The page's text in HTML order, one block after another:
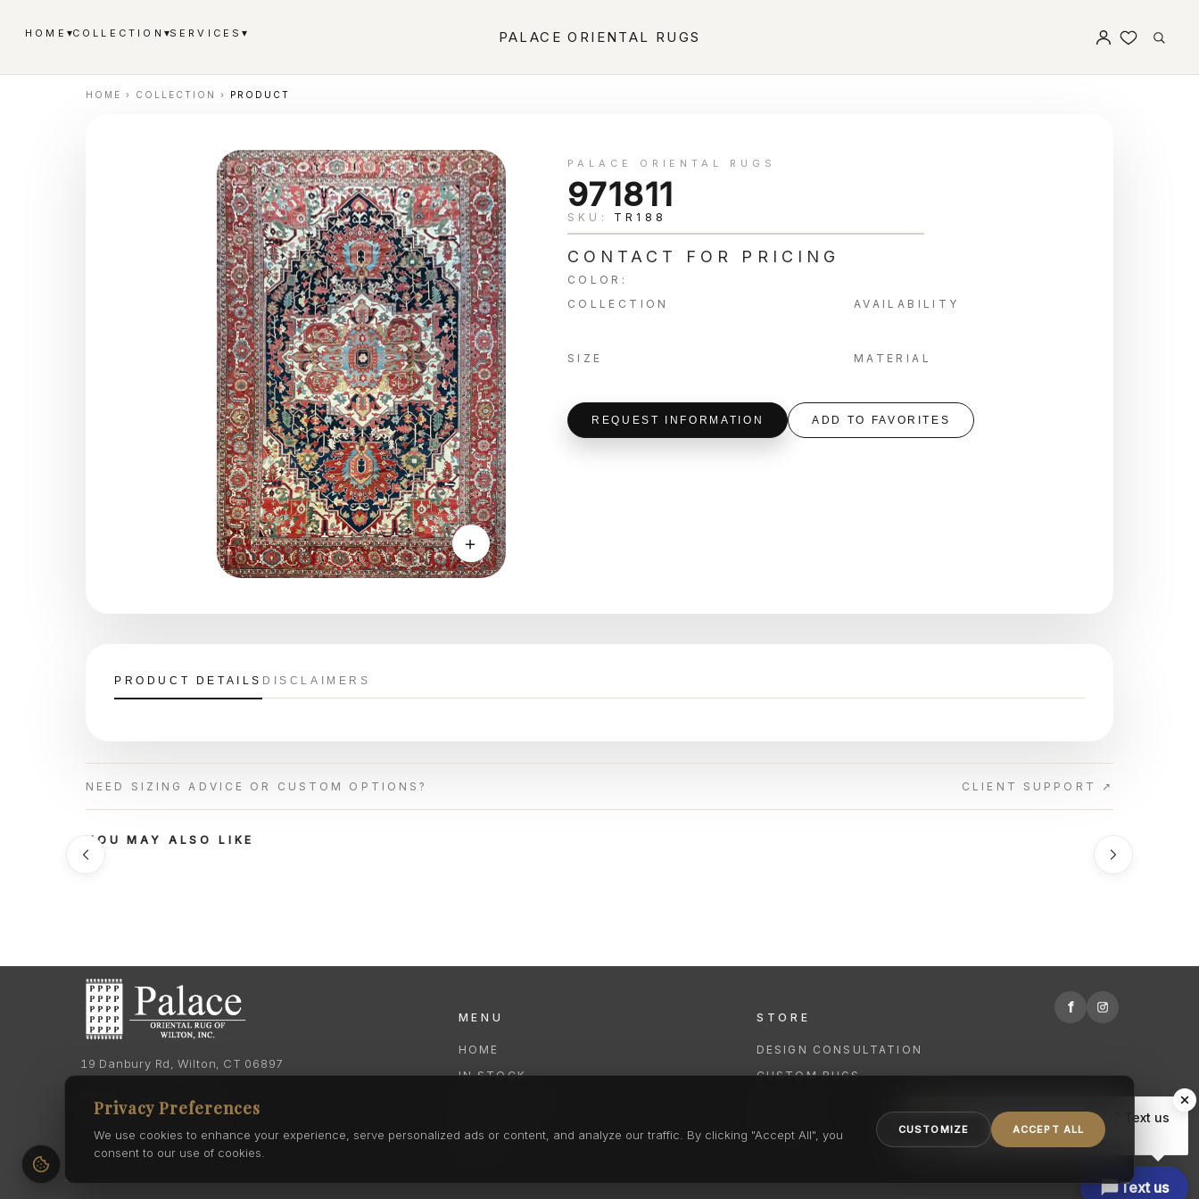
HOME ▾COLLECTION ▾SERVICES▾ PALACE ORIENTAL RUGS
HOME › COLLECTION › PRODUCT
＋
PALACE ORIENTAL RUGS
971811
SKU: TR188
CONTACT FOR PRICING
COLOR:
COLLECTION
AVAILABILITY
SIZE MATERIAL
REQUEST INFORMATION ADD TO FAVORITES
PRODUCT DETAILS DISCLAIMERS
NEED SIZING ADVICE OR CUSTOM OPTIONS? CLIENT SUPPORT ↗
YOU MAY ALSO LIKE
19 Danbury Rd, Wilton, CT 06897
Phone: (203) 762-0895
MENU
HOME
IN STOCK
STORE
DESIGN CONSULTATION
CUSTOM RUGS
f
Privacy Preferences
We use cookies to enhance your experience, serve personalized ads or content, and analyze our traffic. By clicking "Accept All", you
consent to our use of cookies.
CUSTOMIZE ACCEPT ALL
Text us
Hi there, have a question? Text us
here.